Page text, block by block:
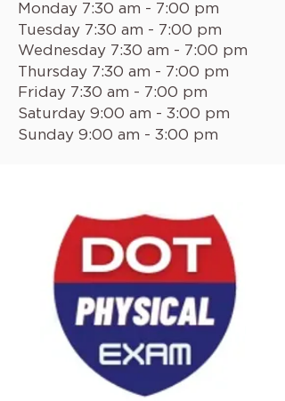
Monday 7:30 am - 7:00 pm
Tuesday 7:30 am - 7:00 pm
Wednesday 7:30 am - 7:00 pm
Thursday 7:30 am - 7:00 pm
Friday 7:30 am - 7:00 pm
Saturday 9:00 am - 3:00 pm
Sunday 9:00 am - 3:00 pm